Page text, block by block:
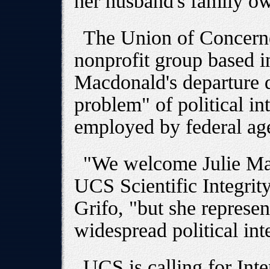
The Union of
nonprofit group based
Macdonald's departure
problem" of political
employed by federal
"We welcome Julie
UCS Scientific
Grifo, "but she
widespread political